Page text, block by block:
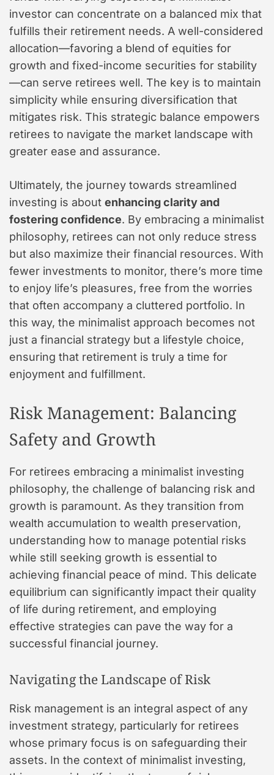
investor can concentrate on a balanced mix that
fulfills their retirement needs. A well-considered
allocation—favoring a blend of equities for
growth and fixed-income securities for stability
—can serve retirees well. The key is to maintain
simplicity while ensuring diversification that
mitigates risk. This strategic balance empowers
retirees to navigate the market landscape with
greater ease and assurance.
Ultimately, the journey towards streamlined
investing is about enhancing clarity and
fostering confidence. By embracing a minimalist
philosophy, retirees can not only reduce stress
but also maximize their financial resources. With
fewer investments to monitor, there’s more time
to enjoy life’s pleasures, free from the worries
that often accompany a cluttered portfolio. In
this way, the minimalist approach becomes not
just a financial strategy but a lifestyle choice,
ensuring that retirement is truly a time for
enjoyment and fulfillment.
Risk Management: Balancing
Safety and Growth
For retirees embracing a minimalist investing
philosophy, the challenge of balancing risk and
growth is paramount. As they transition from
wealth accumulation to wealth preservation,
understanding how to manage potential risks
while still seeking growth is essential to
achieving financial peace of mind. This delicate
equilibrium can significantly impact their quality
of life during retirement, and employing
effective strategies can pave the way for a
successful financial journey.
Navigating the Landscape of Risk
Risk management is an integral aspect of any
investment strategy, particularly for retirees
whose primary focus is on safeguarding their
assets. In the context of minimalist investing,